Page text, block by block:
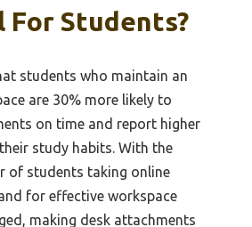
For Students?
students who maintain an
are 30% more likely to
on time and report higher
study habits. With the
of students taking online
for effective workspace
making desk attachments